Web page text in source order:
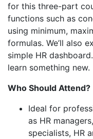
for this three-part
functions such as
using minimum,
formulas. We’ll also
simple HR
learn something new.
Who Should Attend?
Ideal for
as HR
specialists, HR